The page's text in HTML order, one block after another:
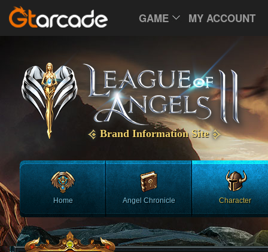
GAME MY ACCOUNT
Brand Information Site
Home Angel Chronicle Character